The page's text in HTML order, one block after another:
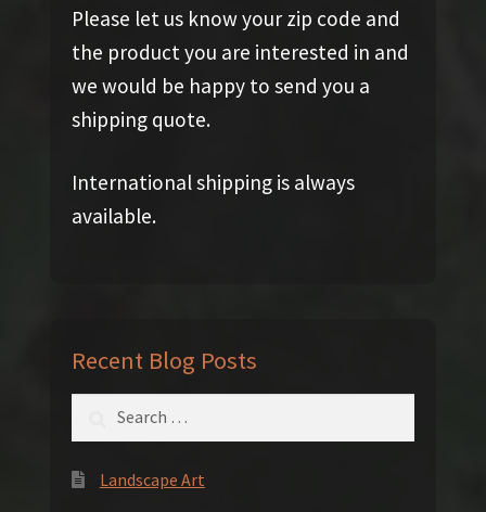
Please let us know your zip code and
the product you are interested in and
we would be happy to send you a
shipping quote.
International shipping is always
available.
Recent Blog Posts
Landscape Art